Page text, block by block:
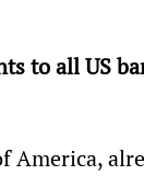
to all US
America,